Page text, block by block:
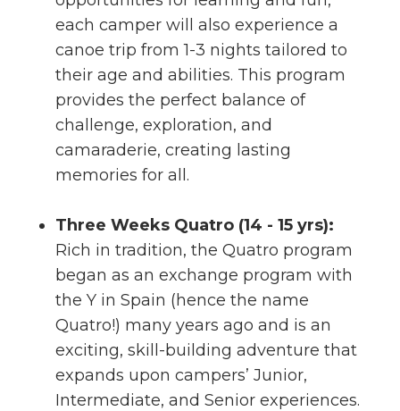
each camper will also experience a
canoe trip from 1-3 nights tailored to
their age and abilities. This program
provides the perfect balance of
challenge, exploration, and
camaraderie, creating lasting
memories for all.
Three Weeks Quatro (14 - 15 yrs):
Rich in tradition, the Quatro program
began as an exchange program with
the Y in Spain (hence the name
Quatro!) many years ago and is an
exciting, skill-building adventure that
expands upon campers’ Junior,
Intermediate, and Senior experiences.